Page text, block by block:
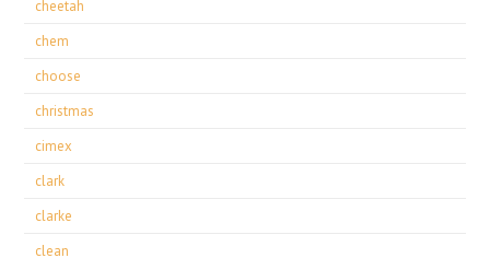
cheetah
chem
choose
christmas
cimex
clark
clarke
clean